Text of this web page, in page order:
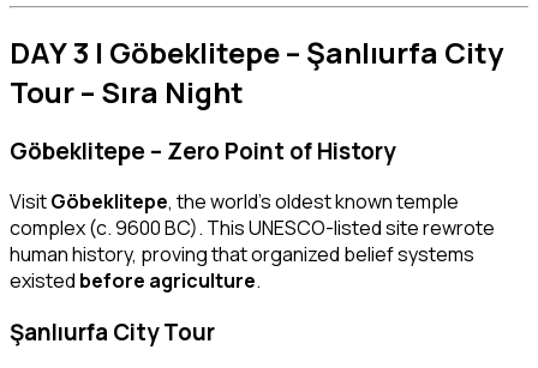
DAY 3 | Göbeklitepe – Şanlıurfa City
Tour – Sıra Night
Göbeklitepe – Zero Point of History
VisitGöbeklitepe, the world’s oldest known temple
complex (c. 9600 BC). This UNESCO-listed site rewrote
human history, proving that organized belief systems
existed before agriculture.
Şanlıurfa City Tour